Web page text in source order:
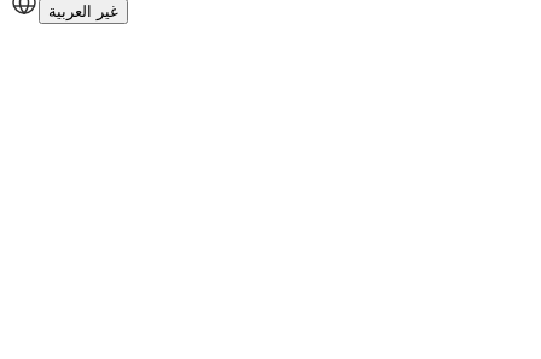
غير العربية